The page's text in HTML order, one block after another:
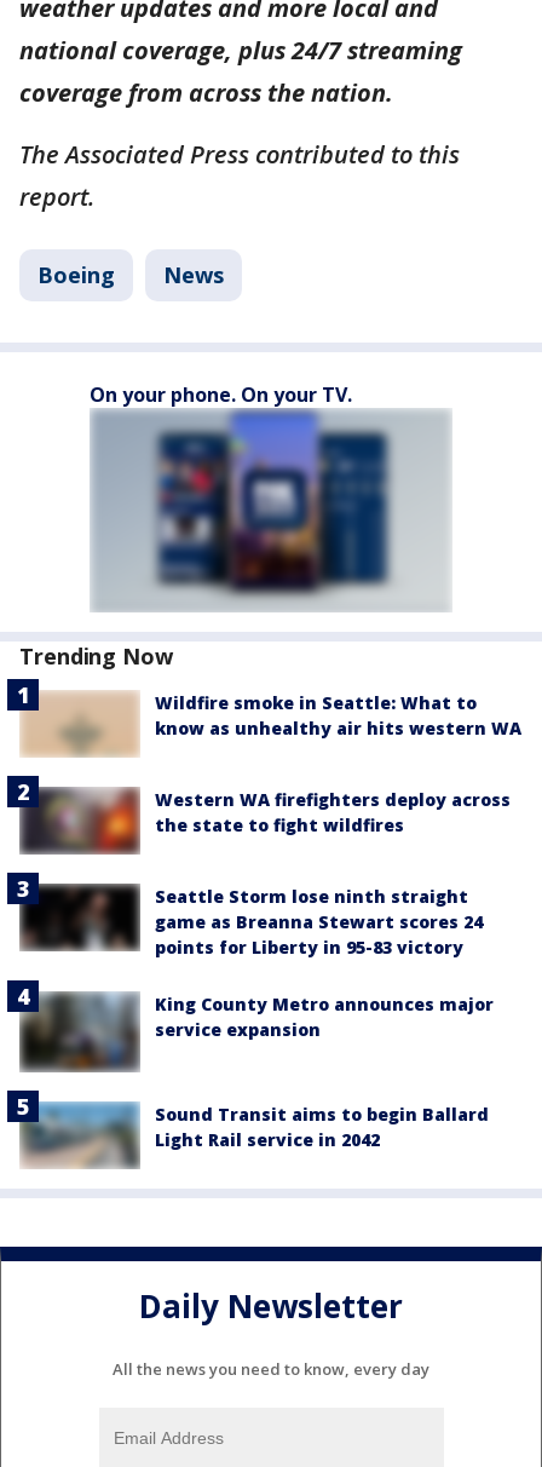
weather updates and more local and
national coverage, plus 24/7 streaming
coverage from across the nation.
The Associated Press contributed to this
report.
Boeing News
On your phone. On your TV.
Trending Now
Wildfire smoke in Seattle: What to
know as unhealthy air hits western WA
Western WA firefighters deploy across
the state to fight wildfires
Seattle Storm lose ninth straight
game as Breanna Stewart scores 24
points for Liberty in 95-83 victory
King County Metro announces major
service expansion
Sound Transit aims to begin Ballard
Light Rail service in 2042
Daily Newsletter
All the news you need to know, every day